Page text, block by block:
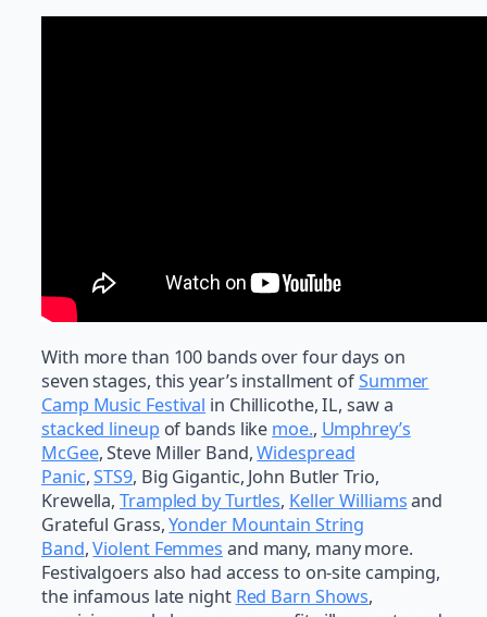
With more than 100 bands over four days on
seven stages, this year’s installment ofSummer
Camp Music Festival in Chillicothe, IL, saw a
stacked lineup of bands like moe., Umphrey’s
McGee, Steve Miller Band,Widespread
Panic,STS9, Big Gigantic, John Butler Trio,
Krewella,Trampled by Turtles, Keller Williamsand
Grateful Grass,Yonder Mountain String
Band,Violent Femmes and many, many more.
Festivalgoers also had access to on-site camping,
the infamous late night Red Barn Shows,